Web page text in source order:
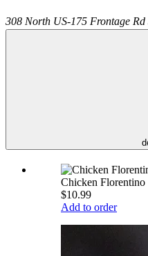
308 North US-175 Frontage Rd
Chicken Florentino
$10.99
Add to order